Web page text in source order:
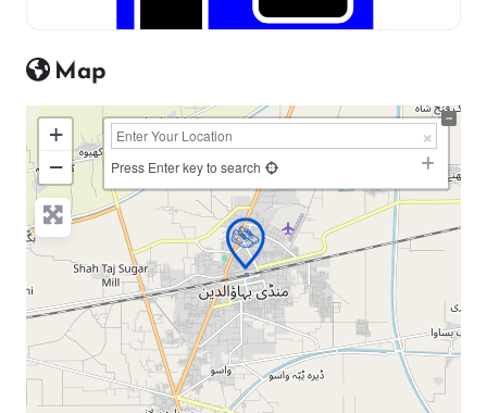
Map
+
−
Press Enter key to search